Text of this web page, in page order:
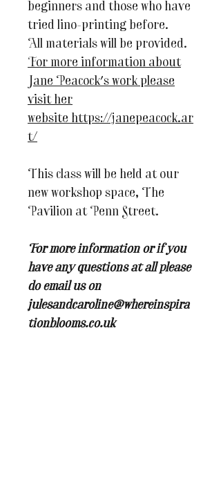
beginners and those who have
tried lino-printing before.
All materials will be provided.
For more information about
Jane Peacock's work please
visit her
website https://janepeacock.ar
t/
This class will be held at our
new workshop space, The
Pavilion at Penn Street.
For more information or if you
have any questions at all please
do email us on
julesandcaroline@whereinspira
tionblooms.co.uk